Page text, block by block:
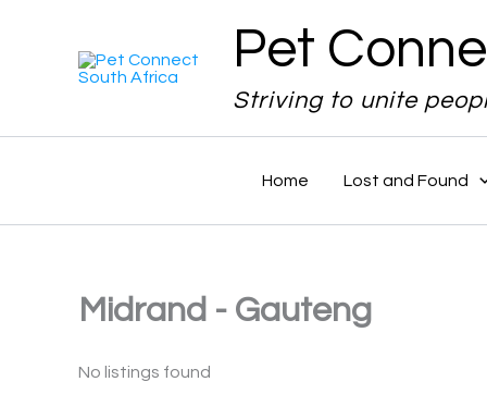
Pet
Striving to unite
Home Lost and Found
Midrand - Gauteng
No listings found